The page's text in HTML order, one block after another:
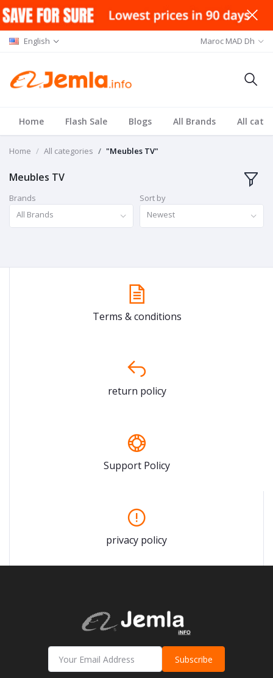
English Maroc MAD Dh
Home Flash Sale Blogs All Brands All
Home All categories "Meubles TV"
Meubles TV
Brands
All Brands
Sort by
Newest
Terms & conditions
return policy
Support Policy
privacy policy
Subscribe